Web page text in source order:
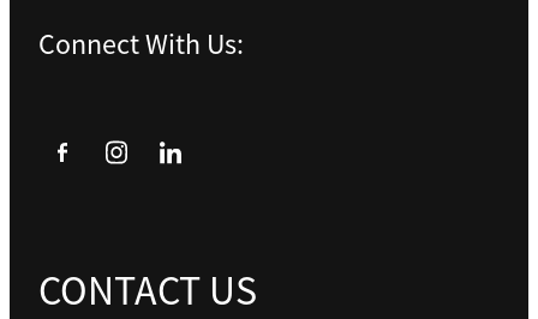
Connect With Us:
CONTACT US